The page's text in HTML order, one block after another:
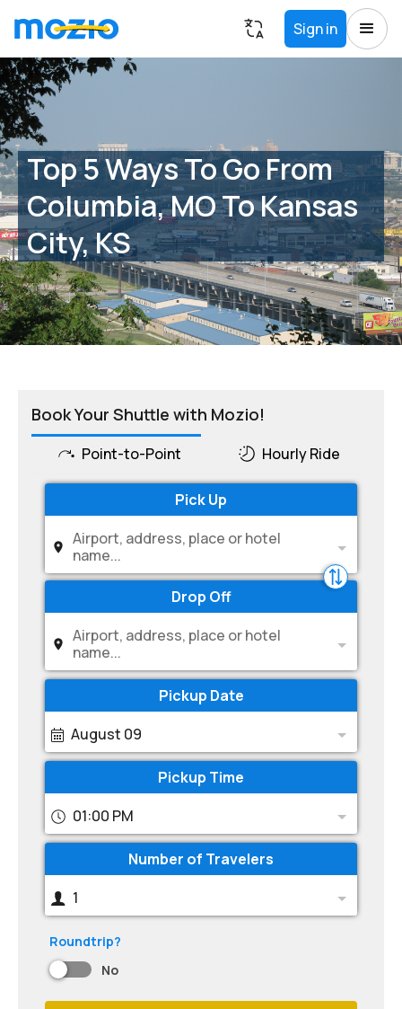
Sign in
Top 5 Ways To Go From
Columbia, MO To Kansas
City, KS
Book Your Shuttle with Mozio!
Point-to-Point Hourly Ride
Pick Up
Airport, address, place or hotel
name...
Drop Off
Airport, address, place or hotel
name...
Pickup Date
August 09
Pickup Time
01:00 PM
Number of Travelers
1
Roundtrip?
No